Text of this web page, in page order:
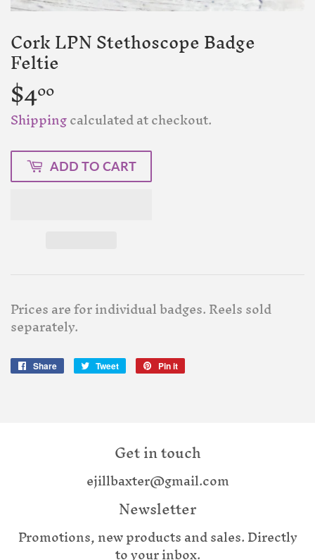
Cork LPN Stethoscope Badge
Feltie
$400
Shippingcalculated at checkout.
ADD TO CART
Prices are for individual badges. Reels sold
separately.
Share
Share
Tweet
Tweet
Pin it
Get in touch
ejillbaxter@gmail.com
Newsletter
Promotions, new products and sales. Directly